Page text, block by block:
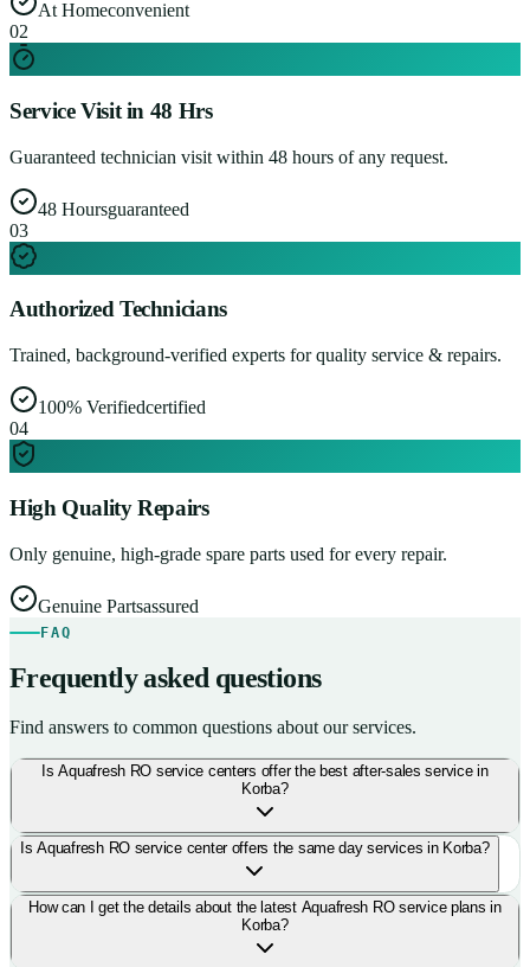
At Homeconvenient
02
Service Visit in 48 Hrs
Guaranteed technician visit within 48 hours of any request.
48 Hoursguaranteed
03
Authorized Technicians
Trained, background-verified experts for quality service & repairs.
100% Verifiedcertified
04
High Quality Repairs
Only genuine, high-grade spare parts used for every repair.
Genuine Partsassured
FAQ
Frequently asked questions
Find answers to common questions about our services.
Is Aquafresh RO service centers offer the best after-sales service in
Korba?
Is Aquafresh RO service center offers the same day services in Korba?
How can I get the details about the latest Aquafresh RO service plans in
Korba?